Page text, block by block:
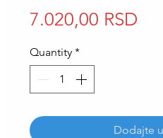
7.020,00 RSD
Quantity *
Dodajte